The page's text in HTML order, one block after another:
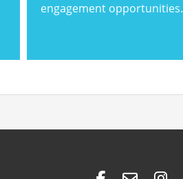
engagement opportunities.